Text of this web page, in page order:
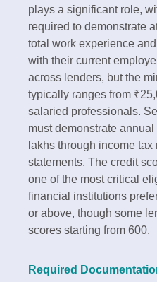
plays a significant role,
required to demonstrate
total work experience
with their current
across lenders, but the
typically ranges from
salaried professionals.
must demonstrate
lakhs through income
statements. The credit
one of the most critical
financial institutions
or above, though some
scores starting from 600.​
Required